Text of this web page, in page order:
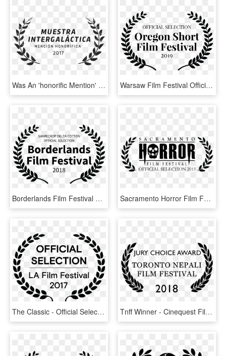
Was An 'honorific Mention' At The Intergalactic Film - Film Festival Official Selection Logo, HD Png Download Warsaw Film Festival Official Selection, HD Png Download
Borderlands Film Festival Selects Sharecrop Delta Cotton - Official Selection Film Festival Png, Transparent Png Sacramento Horror Film Festival - Festival Official Selection Horror, HD Png Download
The Classic - Official Selection La Film Festival 2016, HD Png Download Tnff Winner - Cinequest Film Festival Official Selection, HD Png Download